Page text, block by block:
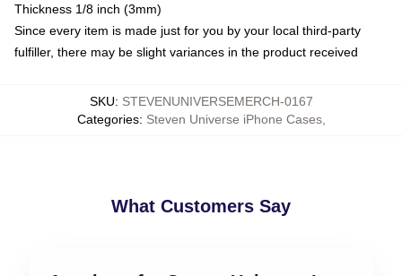
Thickness 1/8 inch (3mm)
Since every item is made just for you by your local third-party
fulfiller, there may be slight variances in the product received
SKU: STEVENUNIVERSEMERCH-0167
Categories: Steven Universe iPhone Cases,
What Customers Say